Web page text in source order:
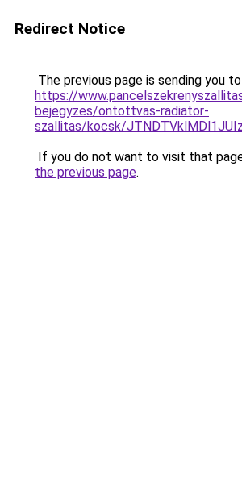
Redirect Notice
The previous page is sending you to
https://
bejegyzes/ontottvas-radiator-
szallitas/kocsk/
If you do not want to visit that
the previous page.